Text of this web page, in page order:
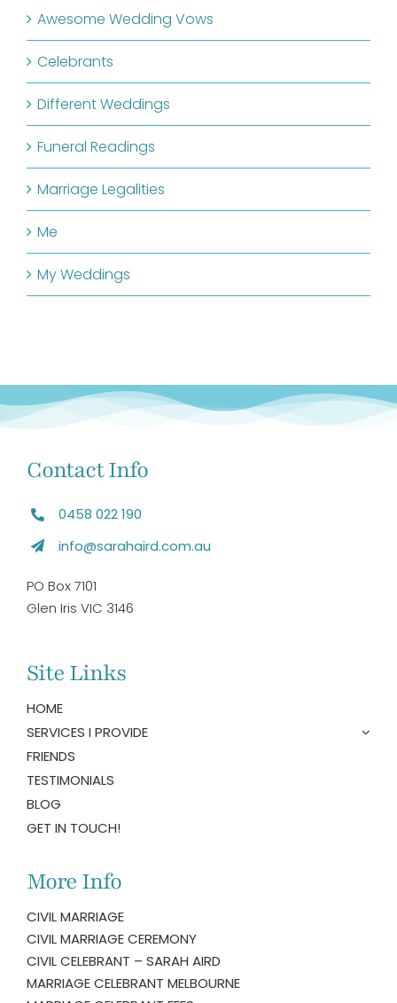
Awesome Wedding Vows
Celebrants
Different Weddings
Funeral Readings
Marriage Legalities
Me
My Weddings
Contact Info
0458 022 190
info@sarahaird.com.au
PO Box 7101
Glen Iris VIC 3146
Site Links
HOME
SERVICES I PROVIDE
FRIENDS
TESTIMONIALS
BLOG
GET IN TOUCH!
More Info
CIVIL MARRIAGE
CIVIL MARRIAGE CEREMONY
CIVIL CELEBRANT – SARAH AIRD
MARRIAGE CELEBRANT MELBOURNE